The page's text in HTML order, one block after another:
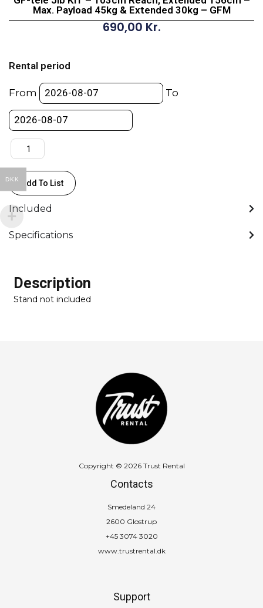
Max. Payload 45kg & Extended 30kg – GFM
690,00 Kr.
Rental period
From To
Jib
KIT
103cm
Reach,
Extended
156cm
-
Max.
Payload
45kg
&
GFM
Add To List
Included
Specifications
Description
Stand not included
Copyright © 2026 Trust Rental
Contacts
Smedeland 24
2600 Glostrup
+45 3074 3020
www.trustrental.dk
Support
DKK